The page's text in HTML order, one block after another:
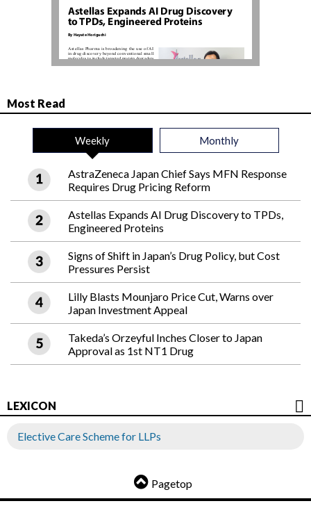
Most Read
Weekly Monthly
AstraZeneca Japan Chief Says MFN Response
Requires Drug Pricing Reform
Astellas Expands AI Drug Discovery to TPDs,
Engineered Proteins
Signs of Shift in Japan’s Drug Policy, but Cost
Pressures Persist
Lilly Blasts Mounjaro Price Cut, Warns over
Japan Investment Appeal
Takeda’s Orzeyful Inches Closer to Japan
Approval as 1st NT1 Drug
LEXICON
Elective Care Scheme for LLPs
Pagetop